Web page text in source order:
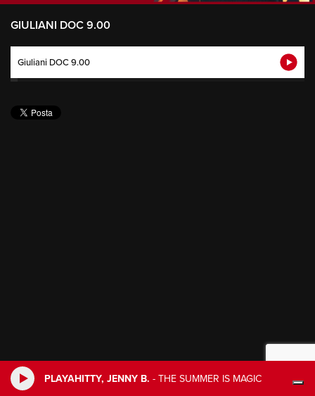
PLAYAHITTY, JENNY B. - THE SUMMER IS MAGIC
GIULIANI DOC 9.00
Giuliani DOC 9.00